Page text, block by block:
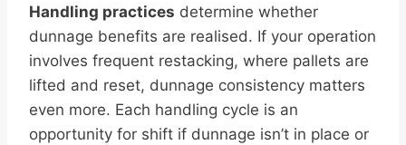
Handling practices determine whether
dunnage benefits are realised. If your operation
involves frequent restacking, where pallets are
lifted and reset, dunnage consistency matters
even more. Each handling cycle is an
opportunity for shift if dunnage isn’t in place or